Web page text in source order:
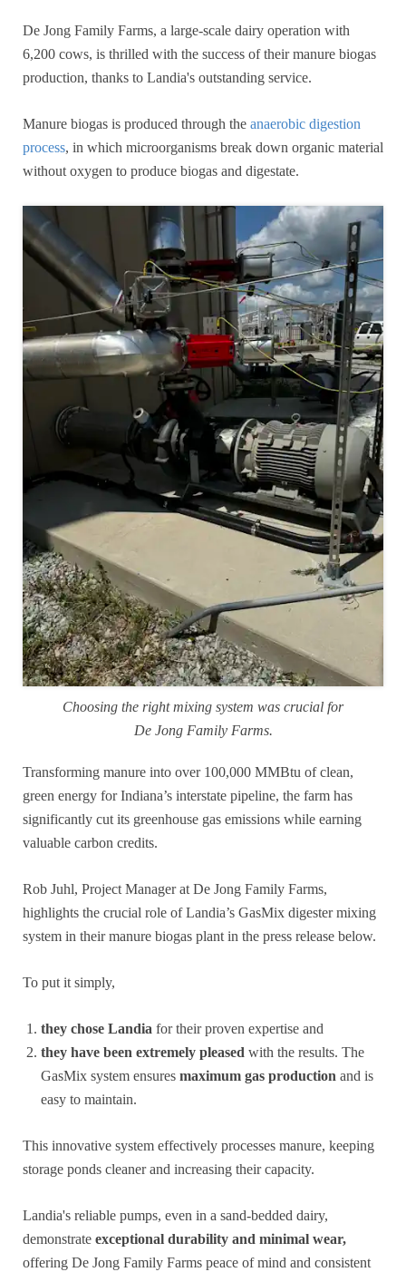
De Jong Family Farms, a large-scale dairy operation with
6,200 cows, is thrilled with the success of their manure biogas
production, thanks to Landia's outstanding service.
Manure biogas is produced through the anaerobic digestion
process, in which microorganisms break down organic material
without oxygen to produce biogas and digestate.
Choosing the right mixing system was crucial for
De Jong Family Farms.
Transforming manure into over 100,000 MMBtu of clean,
green energy for Indiana’s interstate pipeline, the farm has
significantly cut its greenhouse gas emissions while earning
valuable carbon credits.
Rob Juhl, Project Manager at De Jong Family Farms,
highlights the crucial role of Landia’s GasMix digester mixing
system in their manure biogas plant in the press release below.
To put it simply,
they chose Landia for their proven expertise and
they have been extremely pleased with the results. The
GasMix system ensures maximum gas production and is
easy to maintain.
This innovative system effectively processes manure, keeping
storage ponds cleaner and increasing their capacity.
Landia's reliable pumps, even in a sand-bedded dairy,
demonstrate exceptional durability and minimal wear,
offering De Jong Family Farms peace of mind and consistent